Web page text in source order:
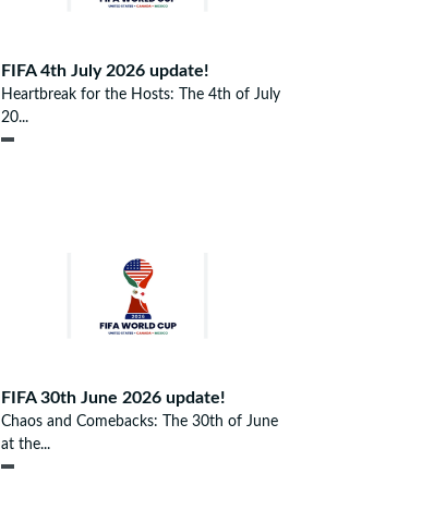
FIFA 4th July 2026 update!
Heartbreak for the Hosts: The 4th of July
20...
FIFA 30th June 2026 update!
Chaos and Comebacks: The 30th of June
at the...